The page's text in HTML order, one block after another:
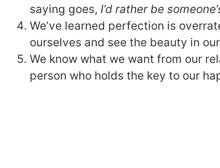
saying goes, I’d rather be
We’ve learned perfection is
ourselves and see the beauty in
We know what we want from our
person who holds the key to our